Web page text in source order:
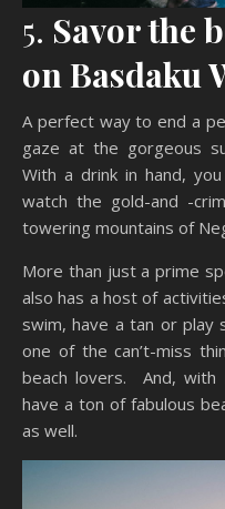
5. Savor the
on Basdaku
A perfect way to end a
gaze at the gorgeous
With a drink in hand,
watch the gold-and -
towering mountains of
More than just a prime
also has a host of
swim, have a tan or play
one of the can’t-miss
beach lovers. And, with
have a ton of fabulous
as well.